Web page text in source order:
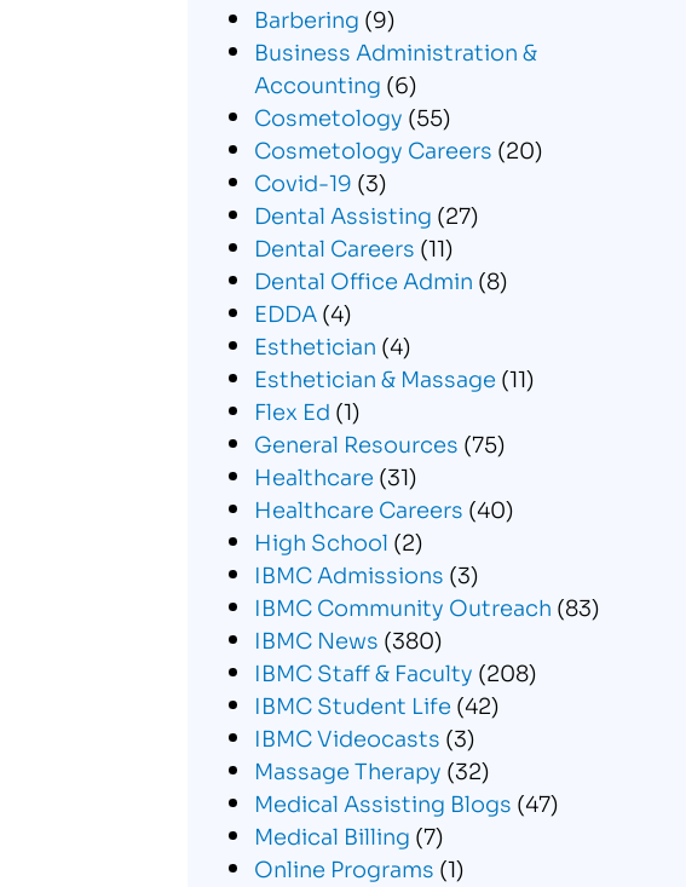
Barbering (9)
Business Administration &
Accounting (6)
Cosmetology (55)
Cosmetology Careers (20)
Covid-19 (3)
Dental Assisting (27)
Dental Careers (11)
Dental Office Admin (8)
EDDA(4)
Esthetician (4)
Esthetician & Massage (11)
Flex Ed (1)
General Resources (75)
Healthcare (31)
Healthcare Careers (40)
High School (2)
IBMC Admissions (3)
IBMC Community Outreach (83)
IBMC News (380)
IBMC Staff & Faculty (208)
IBMC Student Life (42)
IBMC Videocasts (3)
Massage Therapy (32)
Medical Assisting Blogs (47)
Medical Billing (7)
Online Programs (1)